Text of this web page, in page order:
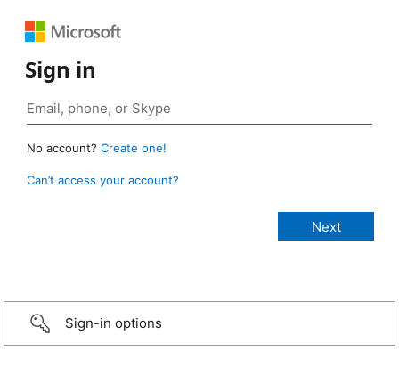
Sign in
No account? Create one!
Can’t access your account?
Sign-in options